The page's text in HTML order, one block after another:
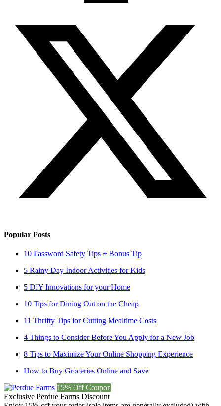
Popular Posts
10 Password Safety Tips + Bonus Tip
5 Rainy Day Indoor Activities for Kids
5 DIY Innovations for your Home
10 Tips for Dining Out on the Cheap
11 Thrifty Tips for Cutting Mealtime Costs
4 Things to Consider Before You Apply for a New Job
8 Tips to Maximize Your Online Shopping Experience
How to Buy Groceries Online and Save
15% Off Coupon
Exclusive Perdue Farms Discount